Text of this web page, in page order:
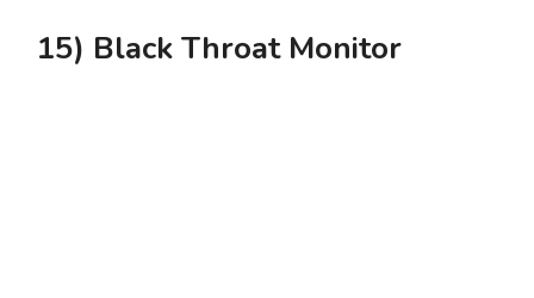
15) Black Throat Monitor